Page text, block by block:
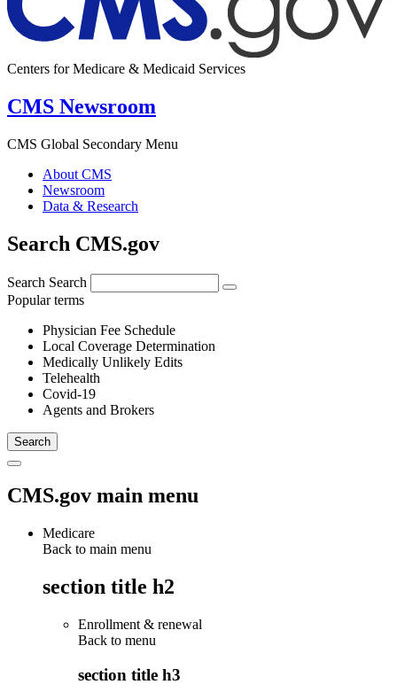
Centers for Medicare & Medicaid Services
CMS Newsroom
CMS Global Secondary Menu
About CMS
Newsroom
Data & Research
Search CMS.gov
Search Search
Popular terms
Physician Fee Schedule
Local Coverage Determination
Medically Unlikely Edits
Telehealth
Covid-19
Agents and Brokers
CMS.gov main menu
Medicare
Back to main menu
section title h2
Enrollment & renewal
Back to menu
section title h3